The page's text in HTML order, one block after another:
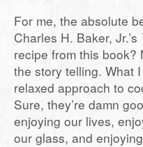
For me, the absolute
Charles H. Baker, Jr.’s
recipe from this book?
the story telling. What
relaxed approach to
Sure, they’re damn
enjoying our lives,
our glass, and